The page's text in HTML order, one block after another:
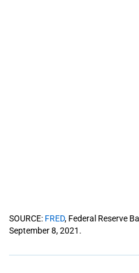
SOURCE: FRED, Federal Reserve
September 8, 2021.